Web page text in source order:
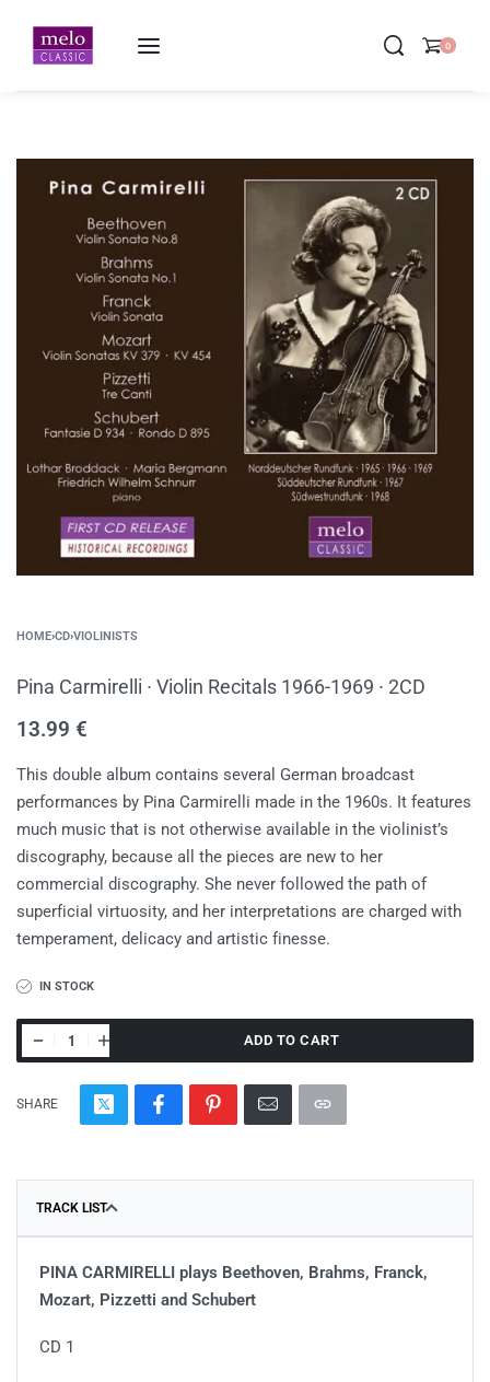
0
HOME›CD›VIOLINISTS
Pina Carmirelli ∙ Violin Recitals 1966-1969 ∙ 2CD
13.99 €
This double album contains several German broadcast
performances by Pina Carmirelli made in the 1960s. It features
much music that is not otherwise available in the violinist’s
discography, because all the pieces are new to her
commercial discography. She never followed the path of
superficial virtuosity, and her interpretations are charged with
temperament, delicacy and artistic finesse.
IN STOCK
ADD TO CART
SHARE
TRACK LIST
PINA CARMIRELLI plays Beethoven, Brahms, Franck,
Mozart, Pizzetti and Schubert
CD 1